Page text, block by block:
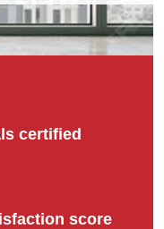
certified
score